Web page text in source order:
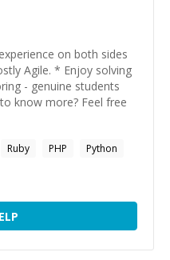
on both sides
Agile. * Enjoy solving
- genuine students
know more? Feel free
Ruby PHP
Python